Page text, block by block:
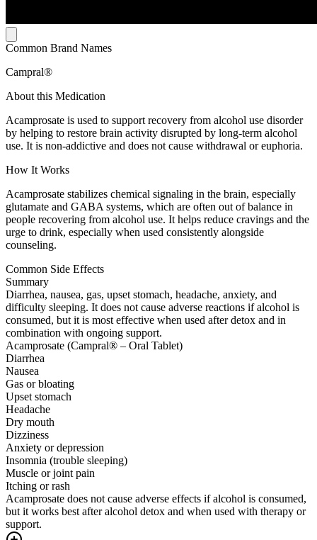
Common Brand Names
Campral®
About this Medication
Acamprosate is used to support recovery from alcohol use disorder
by helping to restore brain activity disrupted by long-term alcohol
use. It is non-addictive and does not cause withdrawal or euphoria.
How It Works
Acamprosate stabilizes chemical signaling in the brain, especially
glutamate and GABA systems, which are often out of balance in
people recovering from alcohol use. It helps reduce cravings and the
urge to drink, especially when used consistently alongside
counseling.
Common Side Effects
Summary
Diarrhea, nausea, gas, upset stomach, headache, anxiety, and
difficulty sleeping. It does not cause adverse reactions if alcohol is
consumed, but it is most effective when used after detox and in
combination with ongoing support.
Acamprosate (Campral® – Oral Tablet)
Diarrhea
Nausea
Gas or bloating
Upset stomach
Headache
Dry mouth
Dizziness
Anxiety or depression
Insomnia (trouble sleeping)
Muscle or joint pain
Itching or rash
Acamprosate does not cause adverse effects if alcohol is consumed,
but it works best after alcohol detox and when used with therapy or
support.